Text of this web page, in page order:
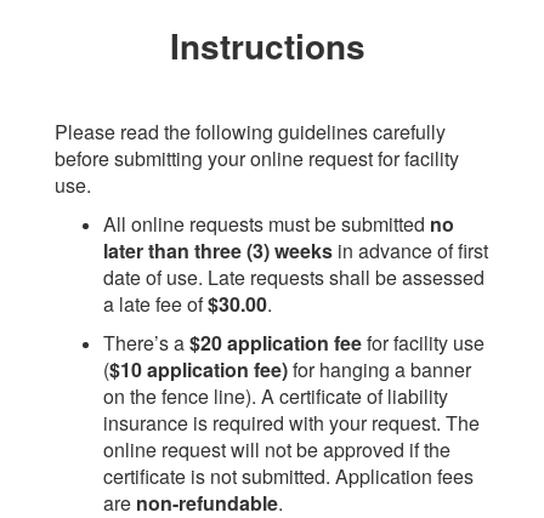
Instructions
Please read the following guidelines carefully
before submitting your online request for facility
use.
All online requests must be submitted no
later than three (3) weeks in advance of first
date of use. Late requests shall be assessed
a late fee of$30.00.
There’s a$20 application feefor facility use
($10 application fee)for hanging a banner
on the fence line). A certificate of liability
insurance is required with your request. The
online request will not be approved if the
certificate is not submitted. Application fees
are non-refundable.